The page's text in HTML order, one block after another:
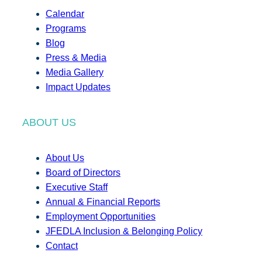
Calendar
Programs
Blog
Press & Media
Media Gallery
Impact Updates
ABOUT US
About Us
Board of Directors
Executive Staff
Annual & Financial Reports
Employment Opportunities
JFEDLA Inclusion & Belonging Policy
Contact